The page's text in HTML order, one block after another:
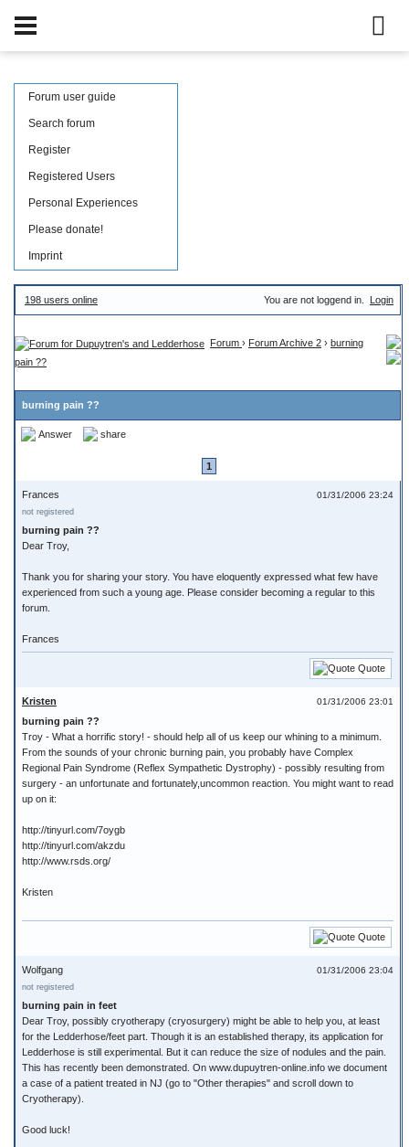
Forum user guide
Search forum
Register
Registered Users
Personal Experiences
Please donate!
Imprint
198 users online You are not loggend in. Login
Forum › Forum Archive 2 › burning
pain ??
burning pain ??
Answer share
1
01/31/2006 23:24
Frances
not registered
burning pain ??
Dear Troy,
Thank you for sharing your story. You have eloquently expressed what few have
experienced from such a young age. Please consider becoming a regular to this
forum.
Frances
Quote
01/31/2006 23:01
Kristen
burning pain ??
Troy - What a horrific story! - should help all of us keep our whining to a minimum.
From the sounds of your chronic burning pain, you probably have Complex
Regional Pain Syndrome (Reflex Sympathetic Dystrophy) - possibly resulting from
surgery - an unfortunate and fortunately,uncommon reaction. You might want to read
up on it:
http://tinyurl.com/7oygb
http://tinyurl.com/akzdu
http://www.rsds.org/
Kristen
Quote
01/31/2006 23:04
Wolfgang
not registered
burning pain in feet
Dear Troy, possibly cryotherapy (cryosurgery) might be able to help you, at least
for the Ledderhose/feet part. Though it is an established therapy, its application for
Ledderhose is still experimental. But it can reduce the size of nodules and the pain.
This has recently been demonstrated. On www.dupuytren-online.info we document
a case of a patient treated in NJ (go to "Other therapies" and scroll down to
Cryotherapy).
Good luck!